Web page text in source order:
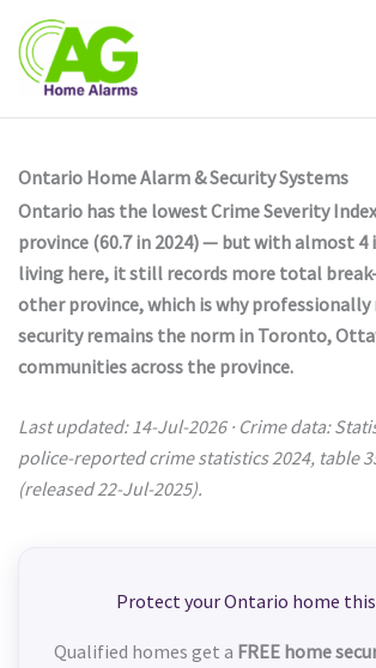
content
Ontario Home Alarm & Security Systems
Ontario has the lowest Crime Severity
province (60.7 in 2024) — but with almost 4
living here, it still records more total
other province, which is why
security remains the norm in Toronto,
communities across the province.
Last updated: 14-Jul-2026 · Crime data:
police-reported crime statistics 2024, table
(released 22-Jul-2025).
Protect your Ontario home
Qualified homes get a FREE home